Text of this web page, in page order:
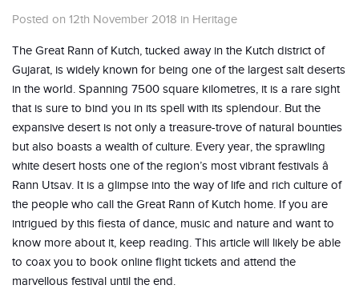
Posted on 12th November 2018 in Heritage
The Great Rann of Kutch, tucked away in the Kutch district of
Gujarat, is widely known for being one of the largest salt deserts
in the world. Spanning 7500 square kilometres, it is a rare sight
that is sure to bind you in its spell with its splendour. But the
expansive desert is not only a treasure-trove of natural bounties
but also boasts a wealth of culture. Every year, the sprawling
white desert hosts one of the region’s most vibrant festivals â
Rann Utsav. It is a glimpse into the way of life and rich culture of
the people who call the Great Rann of Kutch home. If you are
intrigued by this fiesta of dance, music and nature and want to
know more about it, keep reading. This article will likely be able
to coax you to book online flight tickets and attend the
marvellous festival until the end.